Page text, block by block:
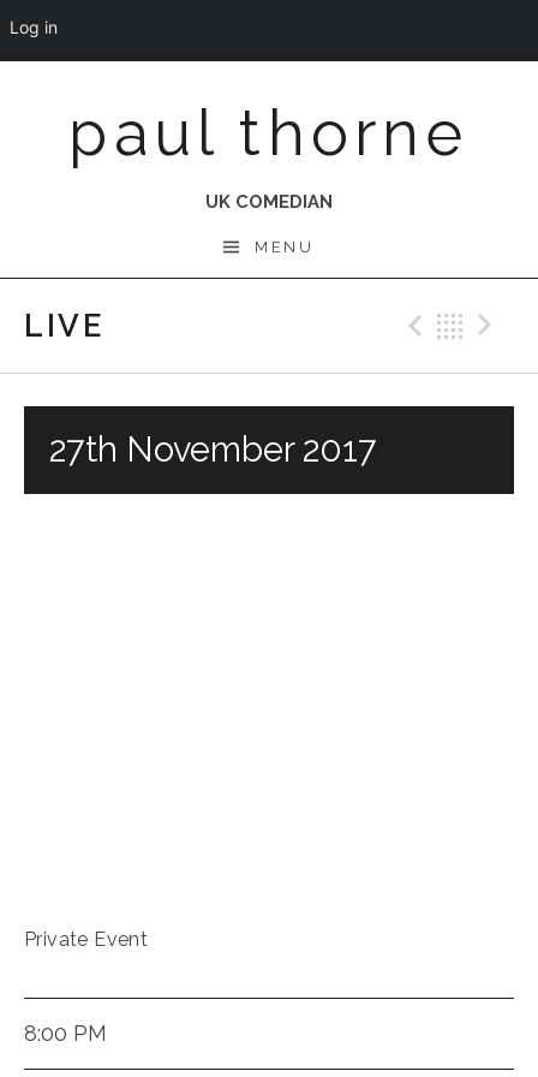
contentpaul thorne
UK COMEDIAN
MENU
LIVE
27th November 2017
Private Event
8:00 PM
Log in